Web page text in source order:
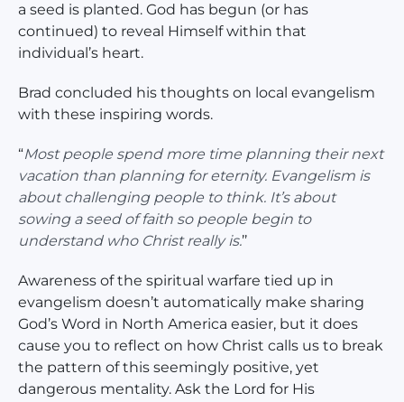
a seed is planted. God has begun (or has
continued) to reveal Himself within that
individual’s heart.
Brad concluded his thoughts on local evangelism
with these inspiring words.
“Most people spend more time planning their next
vacation than planning for eternity. Evangelism is
about challenging people to think. It’s about
sowing a seed of faith so people begin to
understand who Christ really is.’’
Awareness of the spiritual warfare tied up in
evangelism doesn’t automatically make sharing
God’s Word in North America easier, but it does
cause you to reflect on how Christ calls us to break
the pattern of this seemingly positive, yet
dangerous mentality. Ask the Lord for His